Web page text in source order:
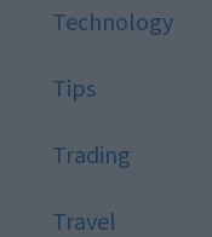
Technology
Tips
Trading
Travel